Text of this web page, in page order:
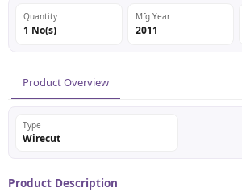
Quantity
1 No(s)
Mfg Year
2011
Product Overview
Type
Wirecut
Product Description